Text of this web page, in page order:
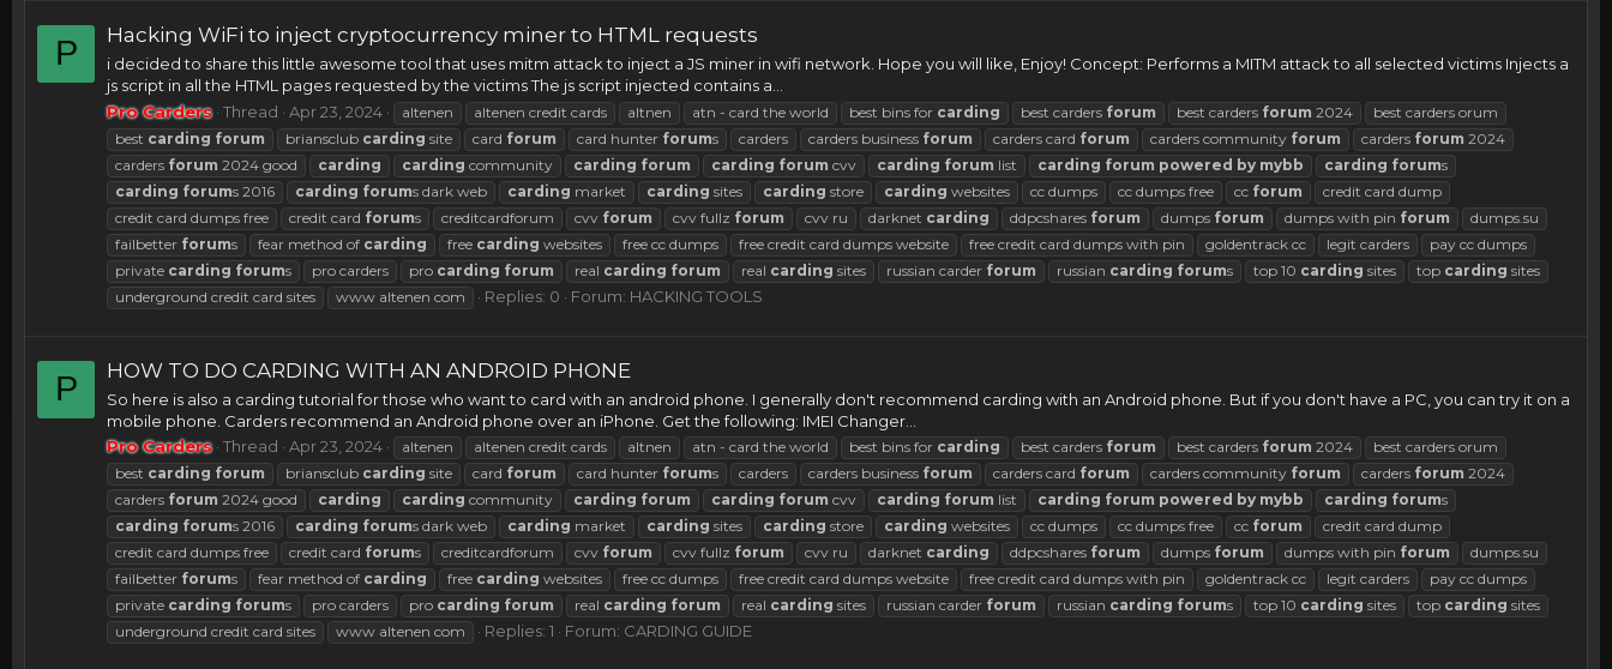
P Hacking WiFi to inject cryptocurrency miner to HTML requests
i decided to share this little awesome tool that uses mitm attack to inject a JS miner in wifi network. Hope you will like, Enjoy! Concept: Performs a MITM attack to all selected victims Injects a
js script in all the HTML pages requested by the victims The js script injected contains a...
Pro Carders Thread Apr 23, 2024 altenen altenen credit cards altnen atn - card the world best bins for carding best carders forum best carders forum 2024
best carders orum
best carding forum briansclub carding site card forum card hunter forums carders carders business forum carders card forum carders community forum carders forum 2024
carders forum 2024 good carding carding community carding forum carding forum cvv carding forum list carding forum powered by mybb carding forums
carding forums 2016 carding forums dark web carding market carding sites carding store carding websites cc dumps cc dumps free cc forum
credit card dump
credit card dumps free
credit card forums creditcardforum cvv forum cvv fullz forum cvv ru darknet carding ddpcshares forum dumps forum dumps with pin forum
dumps.su
failbetter forums fear method of carding free carding websites free cc dumps free credit card dumps website free credit card dumps with pin goldentrack cc legit carders
pay cc dumps
private carding forums pro carders pro carding forum real carding forum real carding sites russian carder forum russian carding forums top 10 carding sites top carding sites
underground credit card sites
www altenen com Replies: 0 Forum: HACKING TOOLS
P HOW TO DO CARDING WITH AN ANDROID PHONE
So here is also a carding tutorial for those who want to card with an android phone. I generally don't recommend carding with an Android phone. But if you don't have a PC, you can try it on a
mobile phone. Carders recommend an Android phone over an iPhone. Get the following: IMEI Changer...
Pro Carders Thread Apr 23, 2024 altenen altenen credit cards altnen atn - card the world best bins for carding best carders forum best carders forum 2024
best carders orum
best carding forum briansclub carding site card forum card hunter forums carders carders business forum carders card forum carders community forum carders forum 2024
carders forum 2024 good carding carding community carding forum carding forum cvv carding forum list carding forum powered by mybb carding forums
carding forums 2016 carding forums dark web carding market carding sites carding store carding websites cc dumps cc dumps free cc forum
credit card dump
credit card dumps free
credit card forums creditcardforum cvv forum cvv fullz forum cvv ru darknet carding ddpcshares forum dumps forum dumps with pin forum
dumps.su
failbetter forums fear method of carding free carding websites free cc dumps free credit card dumps website free credit card dumps with pin goldentrack cc legit carders
pay cc dumps
private carding forums pro carders pro carding forum real carding forum real carding sites russian carder forum russian carding forums top 10 carding sites top carding sites
underground credit card sites
www altenen com Replies: 1 Forum: CARDING GUIDE